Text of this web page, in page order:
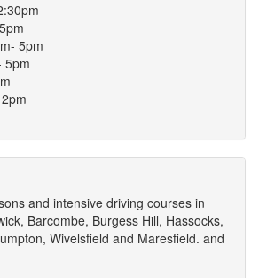
5pm
5pm
and intensive driving courses in
Barcombe, Burgess Hill, Hassocks,
Wivelsfield and Maresfield. and